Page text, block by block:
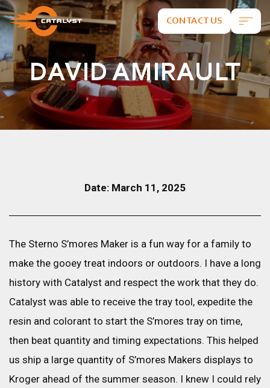
CONTACT US
DAVID AMIRAULT
Date: March 11, 2025
The Sterno S’mores Maker is a fun way for a family to
make the gooey treat indoors or outdoors. I have a long
history with Catalyst and respect the work that they do.
Catalyst was able to receive the tray tool, expedite the
resin and colorant to start the S’mores tray on time,
then beat quantity and timing expectations. This helped
us ship a large quantity of S’mores Makers displays to
Kroger ahead of the summer season. I knew I could rely